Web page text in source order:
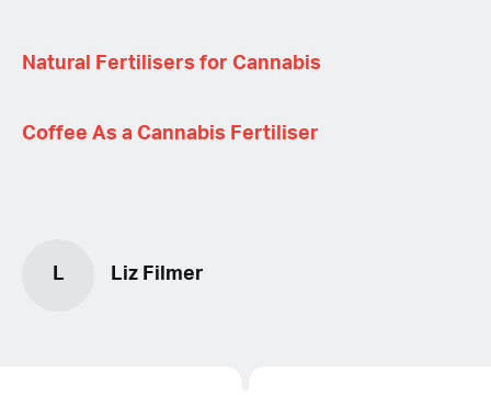
Natural Fertilisers for Cannabis
Coffee As a Cannabis Fertiliser
L Liz Filmer